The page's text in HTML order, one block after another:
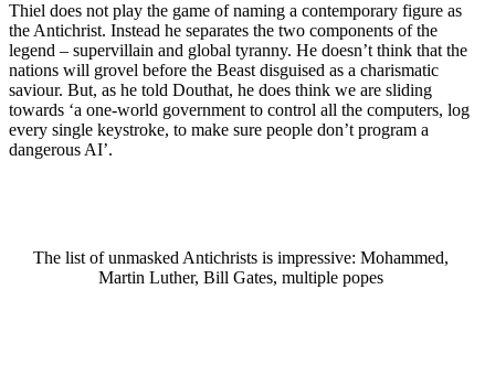
Thiel does not play the game of naming a contemporary figure as
the Antichrist. Instead he separates the two components of the
legend – supervillain and global tyranny. He doesn’t think that the
nations will grovel before the Beast disguised as a charismatic
saviour. But, as he told Douthat, he does think we are sliding
towards ‘a one-world government to control all the computers, log
every single keystroke, to make sure people don’t program a
dangerous AI’.
The list of unmasked Antichrists is impressive: Mohammed,
Martin Luther, Bill Gates, multiple popes